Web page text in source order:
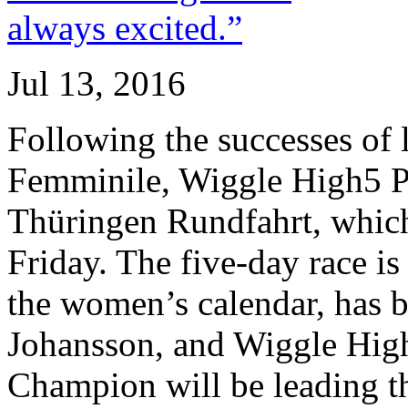
Jul 13, 2016
Following the successes of
Femminile, Wiggle High5
Thüringen Rundfahrt,
Friday. The five-day race
the women’s calendar, has
Johansson, and Wiggle
Champion will be leading